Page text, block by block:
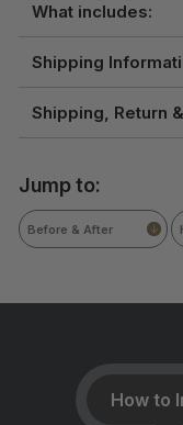
What includes:
Shipping
Shipping, Return
Jump to:
Before & After
How to